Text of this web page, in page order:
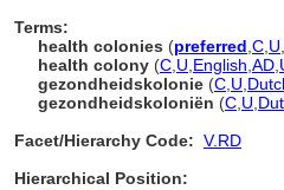
Terms:
health colonies (preferred C U
health colony (C U English AD
gezondheidskolonie (C U
gezondheidskoloniën (C U
Facet/Hierarchy Code: V.RD
Hierarchical Position: